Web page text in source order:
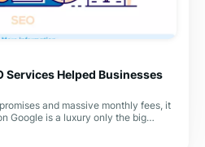
Services Helped Businesses
and massive monthly fees, it
Google is a luxury only the big